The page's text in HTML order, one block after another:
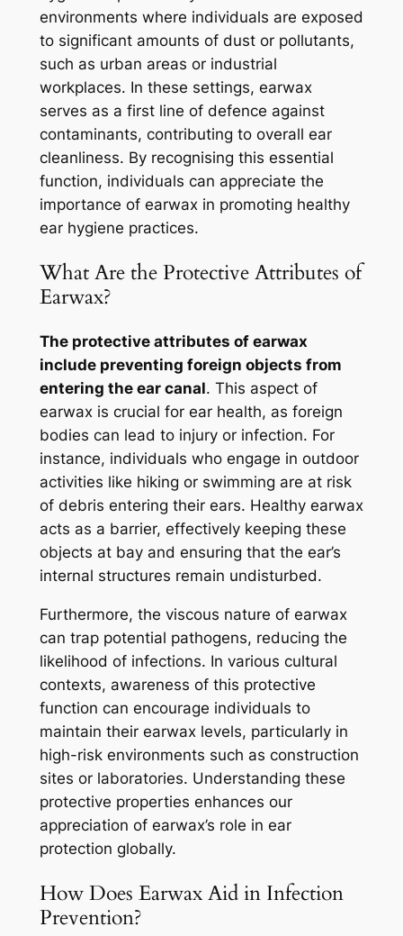
environments where individuals are exposed
to significant amounts of dust or pollutants,
such as urban areas or industrial
workplaces. In these settings, earwax
serves as a first line of defence against
contaminants, contributing to overall ear
cleanliness. By recognising this essential
function, individuals can appreciate the
importance of earwax in promoting healthy
ear hygiene practices.
What Are the Protective Attributes of
Earwax?
The protective attributes of earwax
include preventing foreign objects from
entering the ear canal. This aspect of
earwax is crucial for ear health, as foreign
bodies can lead to injury or infection. For
instance, individuals who engage in outdoor
activities like hiking or swimming are at risk
of debris entering their ears. Healthy earwax
acts as a barrier, effectively keeping these
objects at bay and ensuring that the ear’s
internal structures remain undisturbed.
Furthermore, the viscous nature of earwax
can trap potential pathogens, reducing the
likelihood of infections. In various cultural
contexts, awareness of this protective
function can encourage individuals to
maintain their earwax levels, particularly in
high-risk environments such as construction
sites or laboratories. Understanding these
protective properties enhances our
appreciation of earwax’s role in ear
protection globally.
How Does Earwax Aid in Infection
Prevention?